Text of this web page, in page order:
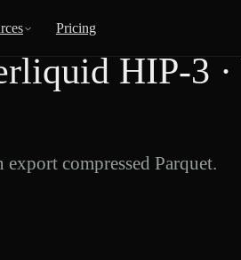
Pricing
HIP-3 ·
export compressed Parquet.